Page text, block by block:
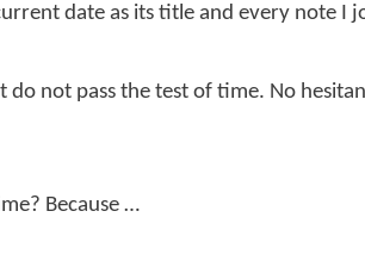
date as its title and every note I
not pass the test of time. No
Because …